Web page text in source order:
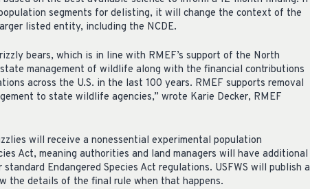
segments for delisting, it will change the context of the
listed entity, including the NCDE.
bears, which is in line with RMEF’s support of the North
management of wildlife along with the financial contributions
across the U.S. in the last 100 years. RMEF supports removal
to state wildlife agencies,” wrote Karie Decker, RMEF
will receive a nonessential experimental population
Act, meaning authorities and land managers will have additional
Endangered Species Act regulations. USFWS will publish a
the details of the final rule when that happens.